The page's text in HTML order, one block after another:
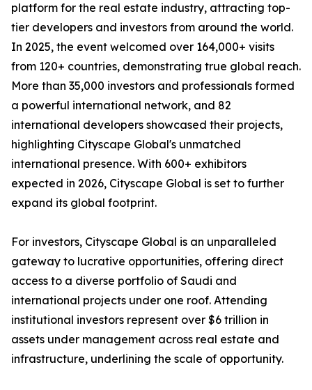
platform for the real estate industry, attracting top-
tier developers and investors from around the world.
In 2025, the event welcomed over 164,000+ visits
from 120+ countries, demonstrating true global reach.
More than 35,000 investors and professionals formed
a powerful international network, and 82
international developers showcased their projects,
highlighting Cityscape Global's unmatched
international presence. With 600+ exhibitors
expected in 2026, Cityscape Global is set to further
expand its global footprint.
For investors, Cityscape Global is an unparalleled
gateway to lucrative opportunities, offering direct
access to a diverse portfolio of Saudi and
international projects under one roof. Attending
institutional investors represent over $6 trillion in
assets under management across real estate and
infrastructure, underlining the scale of opportunity.